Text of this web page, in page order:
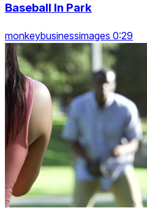
Baseball In Park
monkeybusinessimages 0:29